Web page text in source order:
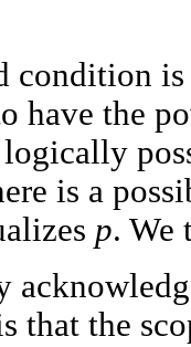
condition
have the
is a
p. We
that the